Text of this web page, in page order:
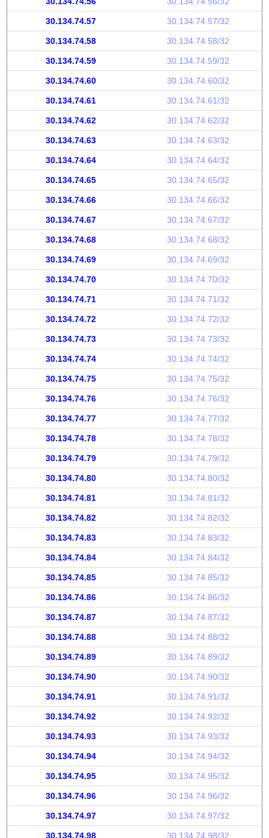
30.134.74.57 30.134.74.57/32
30.134.74.58 30.134.74.58/32
30.134.74.59 30.134.74.59/32
30.134.74.60 30.134.74.60/32
30.134.74.61 30.134.74.61/32
30.134.74.62 30.134.74.62/32
30.134.74.63 30.134.74.63/32
30.134.74.64 30.134.74.64/32
30.134.74.65 30.134.74.65/32
30.134.74.66 30.134.74.66/32
30.134.74.67 30.134.74.67/32
30.134.74.68 30.134.74.68/32
30.134.74.69 30.134.74.69/32
30.134.74.70 30.134.74.70/32
30.134.74.71 30.134.74.71/32
30.134.74.72 30.134.74.72/32
30.134.74.73 30.134.74.73/32
30.134.74.74 30.134.74.74/32
30.134.74.75 30.134.74.75/32
30.134.74.76 30.134.74.76/32
30.134.74.77 30.134.74.77/32
30.134.74.78 30.134.74.78/32
30.134.74.79 30.134.74.79/32
30.134.74.80 30.134.74.80/32
30.134.74.81 30.134.74.81/32
30.134.74.82 30.134.74.82/32
30.134.74.83 30.134.74.83/32
30.134.74.84 30.134.74.84/32
30.134.74.85 30.134.74.85/32
30.134.74.86 30.134.74.86/32
30.134.74.87 30.134.74.87/32
30.134.74.88 30.134.74.88/32
30.134.74.89 30.134.74.89/32
30.134.74.90 30.134.74.90/32
30.134.74.91 30.134.74.91/32
30.134.74.92 30.134.74.92/32
30.134.74.93 30.134.74.93/32
30.134.74.94 30.134.74.94/32
30.134.74.95 30.134.74.95/32
30.134.74.96 30.134.74.96/32
30.134.74.97 30.134.74.97/32
30.134.74.98 30.134.74.98/32